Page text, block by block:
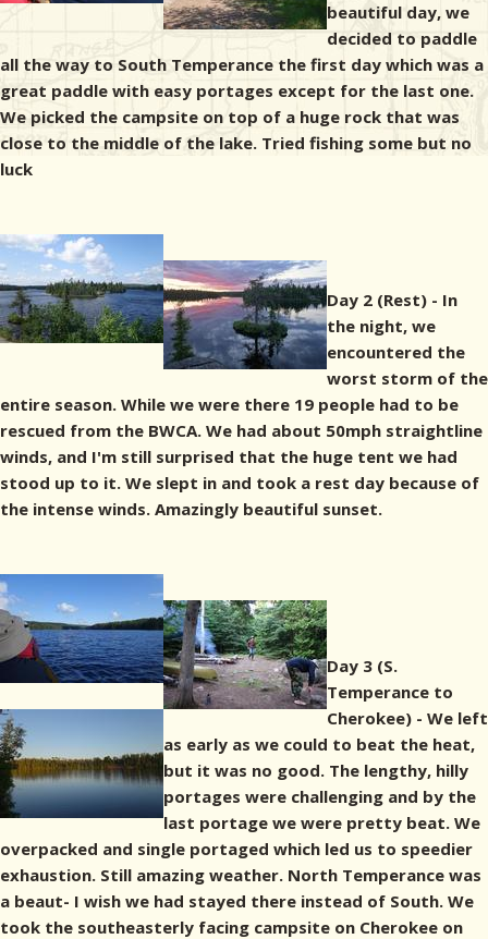
beautiful day, we
decided to paddle
all the way to South Temperance the first day which was a
great paddle with easy portages except for the last one.
We picked the campsite on top of a huge rock that was
close to the middle of the lake. Tried fishing some but no
luck
Day 2 (Rest) - In
the night, we
encountered the
worst storm of the
entire season. While we were there 19 people had to be
rescued from the BWCA. We had about 50mph straightline
winds, and I'm still surprised that the huge tent we had
stood up to it. We slept in and took a rest day because of
the intense winds. Amazingly beautiful sunset.
Day 3 (S.
Temperance to
Cherokee) - We left
as early as we could to beat the heat,
but it was no good. The lengthy, hilly
portages were challenging and by the
last portage we were pretty beat. We
overpacked and single portaged which led us to speedier
exhaustion. Still amazing weather. North Temperance was
a beaut- I wish we had stayed there instead of South. We
took the southeasterly facing campsite on Cherokee on